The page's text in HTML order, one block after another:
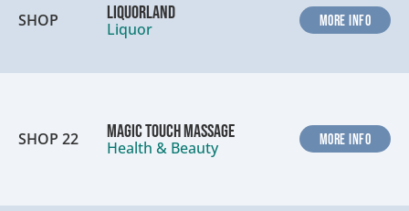
SHOP
Liquorland
Liquor
MORE INFO
SHOP 22
Magic Touch Massage
Health & Beauty
MORE INFO